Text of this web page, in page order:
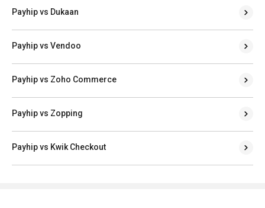
Payhip vs Dukaan
Payhip vs Vendoo
Payhip vs Zoho Commerce
Payhip vs Zopping
Payhip vs Kwik Checkout